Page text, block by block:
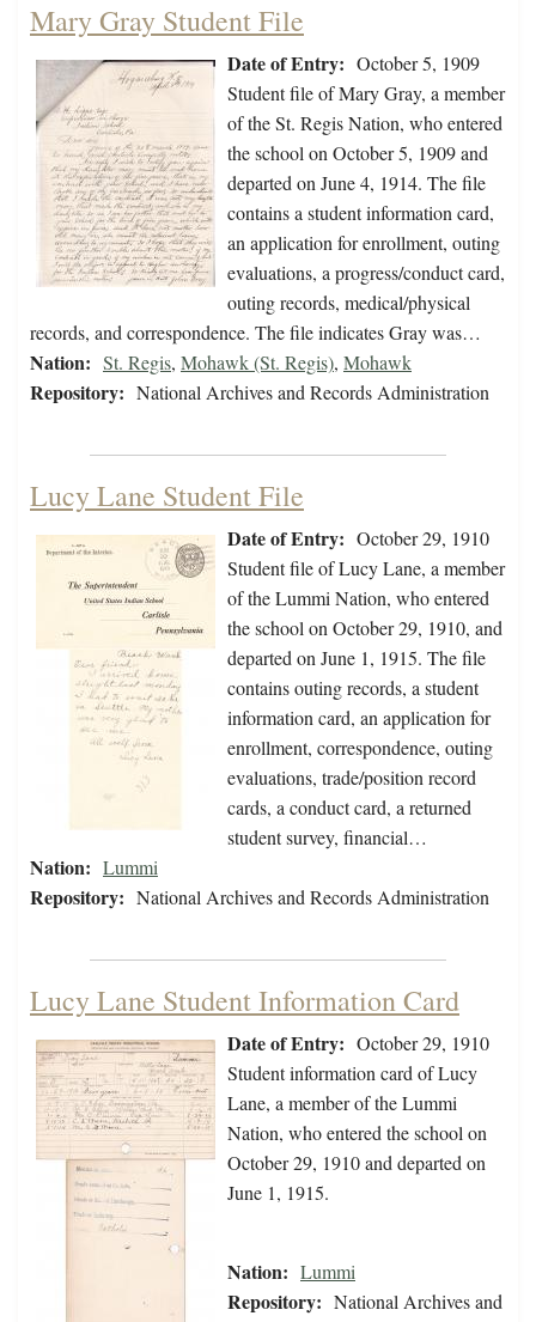
Mary Gray Student File
Date of Entry: October 5, 1909
Student file of Mary Gray, a member
of the St. Regis Nation, who entered
the school on October 5, 1909 and
departed on June 4, 1914. The file
contains a student information card,
an application for enrollment, outing
evaluations, a progress/conduct card,
outing records, medical/physical
records, and correspondence. The file indicates Gray was…
Nation: St. Regis, Mohawk (St. Regis), Mohawk
Repository: National Archives and Records Administration
Lucy Lane Student File
Date of Entry: October 29, 1910
Student file of Lucy Lane, a member
of the Lummi Nation, who entered
the school on October 29, 1910, and
departed on June 1, 1915. The file
contains outing records, a student
information card, an application for
enrollment, correspondence, outing
evaluations, trade/position record
cards, a conduct card, a returned
student survey, financial…
Nation: Lummi
Repository: National Archives and Records Administration
Lucy Lane Student Information Card
Date of Entry: October 29, 1910
Student information card of Lucy
Lane, a member of the Lummi
Nation, who entered the school on
October 29, 1910 and departed on
June 1, 1915.
Nation: Lummi
Repository: National Archives and